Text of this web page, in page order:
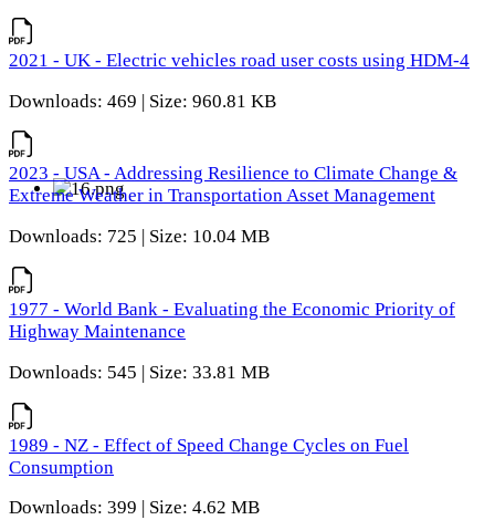
2021 - UK - Electric vehicles road user costs using HDM-4
Downloads: 469 | Size: 960.81 KB
2023 - USA - Addressing Resilience to Climate Change &
Extreme Weather in Transportation Asset Management
Downloads: 725 | Size: 10.04 MB
1977 - World Bank - Evaluating the Economic Priority of
Highway Maintenance
Downloads: 545 | Size: 33.81 MB
1989 - NZ - Effect of Speed Change Cycles on Fuel
Consumption
Downloads: 399 | Size: 4.62 MB